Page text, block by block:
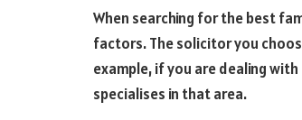
When searching for the best
factors. The solicitor you
example, if you are dealing
specialises in that area.